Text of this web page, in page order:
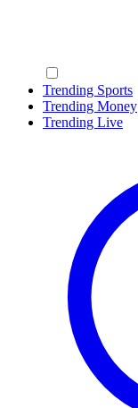
Trending Sports
Trending Money
Trending Live